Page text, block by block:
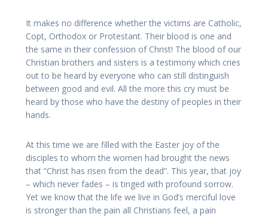
It makes no difference whether the victims are Catholic,
Copt, Orthodox or Protestant. Their blood is one and
the same in their confession of Christ! The blood of our
Christian brothers and sisters is a testimony which cries
out to be heard by everyone who can still distinguish
between good and evil. All the more this cry must be
heard by those who have the destiny of peoples in their
hands.
At this time we are filled with the Easter joy of the
disciples to whom the women had brought the news
that “Christ has risen from the dead”. This year, that joy
– which never fades – is tinged with profound sorrow.
Yet we know that the life we live in God’s merciful love
is stronger than the pain all Christians feel, a pain